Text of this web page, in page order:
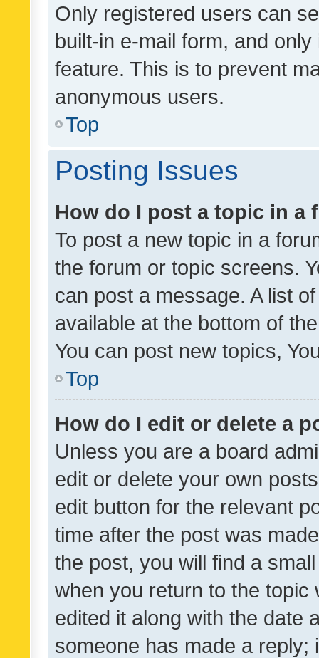
Only registered users can
built-in e-mail form, and
feature. This is to prevent
anonymous users.
Top
Posting Issues
How do I post a topic in a
To post a new topic in a
the forum or topic screens.
can post a message. A list
available at the bottom of
You can post new topics,
Top
How do I edit or delete a
Unless you are a board
edit or delete your own
edit button for the relevant
time after the post was
the post, you will find a
when you return to the
edited it along with the date
someone has made a reply;